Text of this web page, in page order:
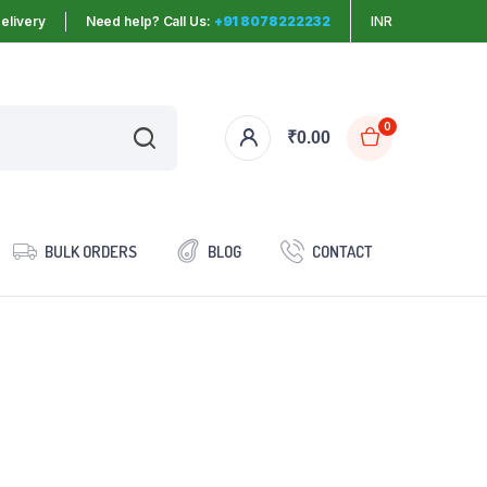
Need help? Call Us: +91 8078222232 INR
₹0.00
0
BULK ORDERS BLOG CONTACT